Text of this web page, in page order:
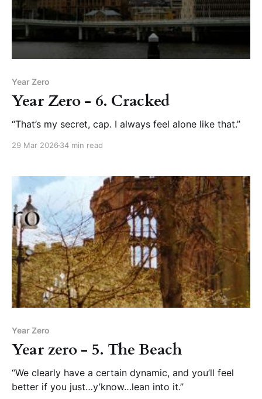
Year Zero
Year Zero - 6. Cracked
“That’s my secret, cap. I always feel alone like that.”
29 Mar 2026 34 min read
Year Zero
Year zero - 5. The Beach
“We clearly have a certain dynamic, and you’ll feel
better if you just…y’know…lean into it.”